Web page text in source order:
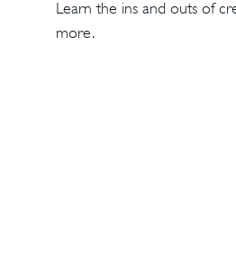
Learn the ins and outs of
more.